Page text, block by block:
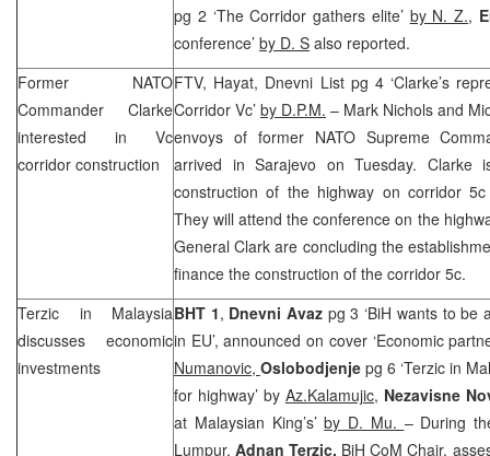
pg 2 ‘The Corridor gathers elite’ by N. Z.,
conference’ by D. S also reported.
Former NATO
Commander Clarke
interested in Vc
corridor construction
FTV, Hayat, Dnevni List pg 4 ‘Clarke’s
Corridor Vc’ by D.P.M. – Mark Nichols and
envoys of former NATO Supreme
arrived in Sarajevo on Tuesday. Clarke
construction of the highway on corridor
They will attend the conference on the
General Clark are concluding the
finance the construction of the corridor 5c.
Terzic in Malaysia
discusses economic
investments
BHT 1, Dnevni Avaz pg 3 ‘BiH wants to be
in EU’, announced on cover ‘Economic
Numanovic, Oslobodjenje pg 6 ‘Terzic in
for highway’ by Az.Kalamujic, Nezavisne
at Malaysian King’s’by D. Mu. – During
Lumpur,Adnan Terzic, BiH CoM Chair,